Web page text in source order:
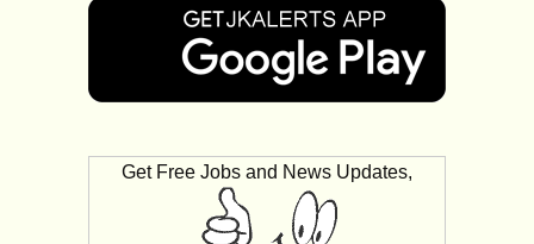
Get Free Jobs and News Updates,